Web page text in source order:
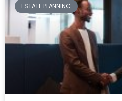
ESTATE PLANNING